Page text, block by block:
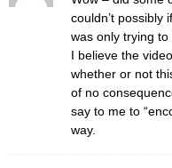
couldn’t possibly
was only trying to
I believe the
whether or not
of no
say to me to
way.